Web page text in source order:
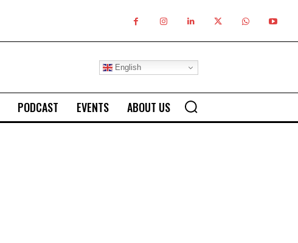
English
PODCAST EVENTS ABOUT US